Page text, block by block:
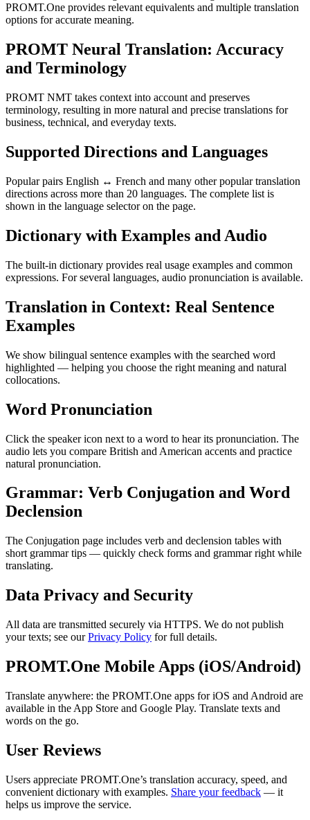
PROMT.One provides relevant equivalents and multiple translation
options for accurate meaning.
PROMT Neural Translation: Accuracy
and Terminology
PROMT NMT takes context into account and preserves
terminology, resulting in more natural and precise translations for
business, technical, and everyday texts.
Supported Directions and Languages
Popular pairs English ↔ French and many other popular translation
directions across more than 20 languages. The complete list is
shown in the language selector on the page.
Dictionary with Examples and Audio
The built-in dictionary provides real usage examples and common
expressions. For several languages, audio pronunciation is available.
Translation in Context: Real Sentence
Examples
We show bilingual sentence examples with the searched word
highlighted — helping you choose the right meaning and natural
collocations.
Word Pronunciation
Click the speaker icon next to a word to hear its pronunciation. The
audio lets you compare British and American accents and practice
natural pronunciation.
Grammar: Verb Conjugation and Word
Declension
The Conjugation page includes verb and declension tables with
short grammar tips — quickly check forms and grammar right while
translating.
Data Privacy and Security
All data are transmitted securely via HTTPS. We do not publish
your texts; see ourPrivacy Policy for full details.
PROMT.One Mobile Apps (iOS/Android)
Translate anywhere: the PROMT.One apps for iOS and Android are
available in the App Store and Google Play. Translate texts and
words on the go.
User Reviews
Users appreciate PROMT.One’s translation accuracy, speed, and
convenient dictionary with examples. Share your feedback — it
helps us improve the service.